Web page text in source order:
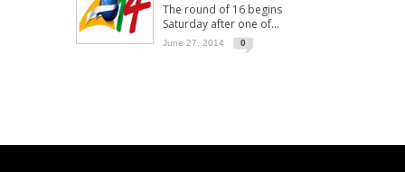
The round of 16 begins
Saturday after one of...
June 27, 2014 0